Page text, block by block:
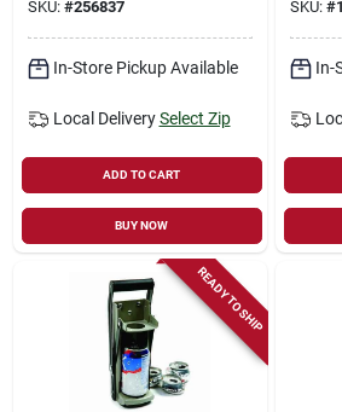
SKU: #256837
In-Store Pickup Available
Local Delivery Select Zip
ADD TO CART
BUY NOW
SKU: #
In-
READY TO SHIP